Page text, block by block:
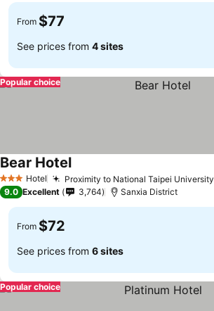
From $77
See prices from 4 sites
Popular choice
3 StarsHotel Proximity to National Taipei University
Bear Hotel
9.0 Excellent 3,764 Sanxia District
From $72
See prices from 6 sites
Popular choice